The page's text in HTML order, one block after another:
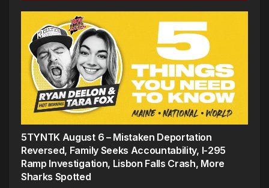
5TYNTK August 6 – Mistaken Deportation
Reversed, Family Seeks Accountability, I-295
Ramp Investigation, Lisbon Falls Crash, More
Sharks Spotted